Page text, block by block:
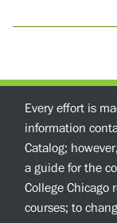
Every effort is
information
Catalog;
a guide for the
College Chicago
courses; to